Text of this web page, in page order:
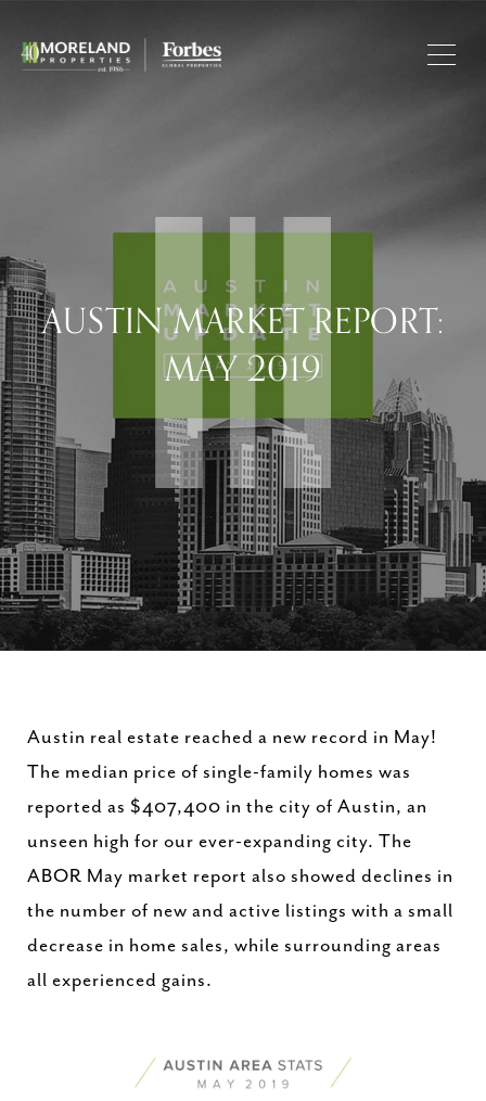
AUSTIN MARKET REPORT:
MAY 2019
Austin real estate reached a new record in May!
The median price of single-family homes was
reported as $407,400 in the city of Austin, an
unseen high for our ever-expanding city. The
ABOR May market report also showed declines in
the number of new and active listings with a small
decrease in home sales, while surrounding areas
all experienced gains.